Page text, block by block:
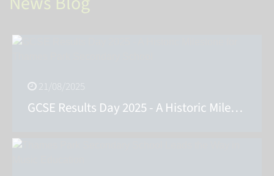
21/08/2025
GCSE Results Day 2025 - A Historic Milestone for Thames Park Secondary School